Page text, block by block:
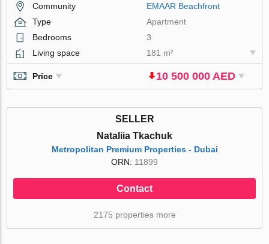
Community
EMAAR Beachfront
Type
Apartment
Bedrooms
3
Living space
181 m²
Price 10 500 000 AED
SELLER
Nataliia Tkachuk
Metropolitan Premium Properties - Dubai
ORN: 11899
Contact
2175 properties more